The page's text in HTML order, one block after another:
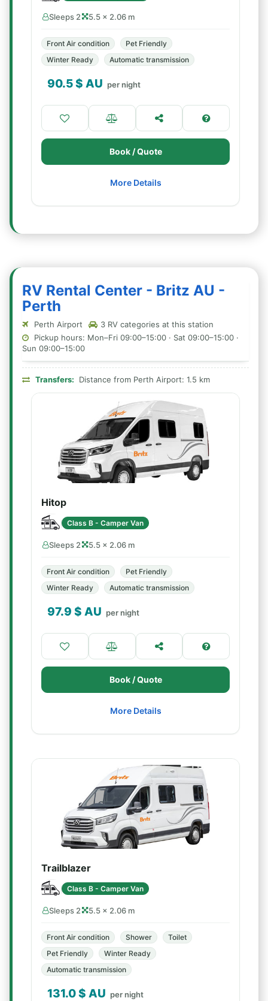
Sleeps 2 5.5 × 2.06 m
Front Air condition
Pet Friendly
Winter Ready
Automatic transmission
90.5$ AU per night
Book / Quote
More Details
RV Rental Center - Britz AU -
Perth
Perth Airport
3 RV categories at this station
Pickup hours: Mon–Fri 09:00–15:00 · Sat 09:00–15:00 ·
Sun 09:00–15:00
Transfers: Distance from Perth Airport: 1.5 km
Hitop
Class B - Camper Van
Sleeps 2 5.5 × 2.06 m
Front Air condition
Pet Friendly
Winter Ready
Automatic transmission
97.9 $ AU per night
Book / Quote
More Details
Trailblazer
Class B - Camper Van
Sleeps 2 5.5 × 2.06 m
Front Air condition Shower
Toilet
Pet Friendly
Winter Ready
Automatic transmission
131.0$ AU per night